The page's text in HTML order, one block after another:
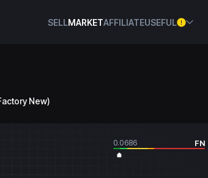
SELLMARKETAFFILIATEUSEFUL
New)
0.0686 FN